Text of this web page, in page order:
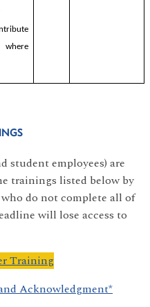
student employees) are
trainings listed below by
who do not complete all of
will lose access to
Training
Acknowledgment*